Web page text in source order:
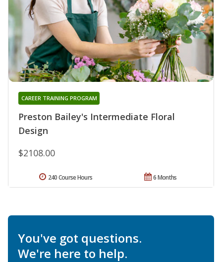
Preston Bailey's Intermediate Floral
Design
CAREER TRAINING PROGRAM
$2108.00
6 Months
240 Course Hours
You've got questions.
We're here to help.